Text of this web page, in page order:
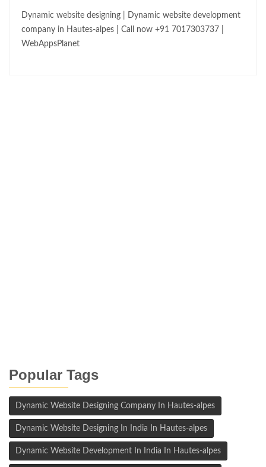
Dynamic website designing | Dynamic website development
company in Hautes-alpes | Call now +91 7017303737 |
WebAppsPlanet
Popular Tags
Dynamic Website Designing Company In Hautes-alpes
Dynamic Website Designing In India In Hautes-alpes
Dynamic Website Development In India In Hautes-alpes